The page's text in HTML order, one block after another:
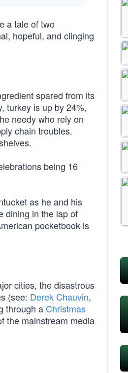
a tale of two
hopeful, and clinging
spared from its
turkey is up by 24%,
needy who rely on
chain troubles.
being 16
as he and his
dining in the lap of
pocketbook is
cities, the disastrous
(see: Derek Chauvin,
through a Christmas
the mainstream media